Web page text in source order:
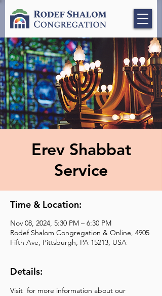
Erev Shabbat
Service
Time & Location:
Nov 08, 2024, 5:30 PM – 6:30 PM
Rodef Shalom Congregation & Online, 4905
Fifth Ave, Pittsburgh, PA 15213, USA
Details:
Visit for more information about our